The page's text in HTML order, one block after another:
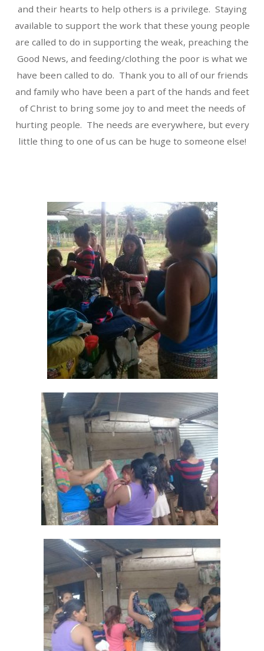
and their hearts to help others is a privilege. Staying
available to support the work that these young people
are called to do in supporting the weak, preaching the
Good News, and feeding/clothing the poor is what we
have been called to do. Thank you to all of our friends
and family who have been a part of the hands and feet
of Christ to bring some joy to and meet the needs of
hurting people. The needs are everywhere, but every
little thing to one of us can be huge to someone else!